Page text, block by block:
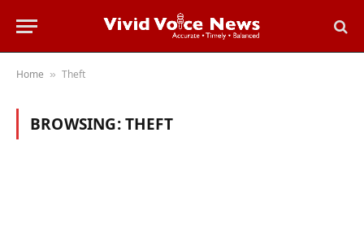
Home » Theft
BROWSING:THEFT